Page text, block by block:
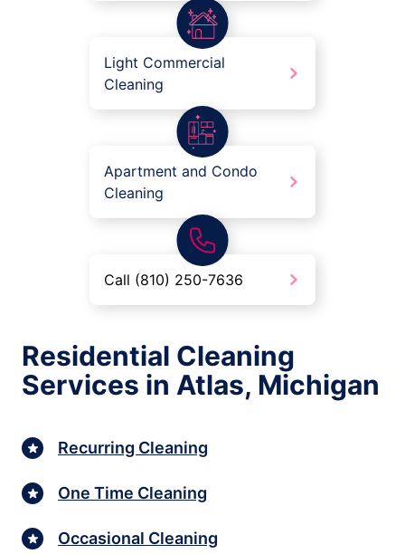
Light Commercial
Cleaning
Apartment and Condo
Cleaning
Call (810) 250-7636
Residential Cleaning
Services in Atlas, Michigan
Recurring Cleaning
One Time Cleaning
Occasional Cleaning